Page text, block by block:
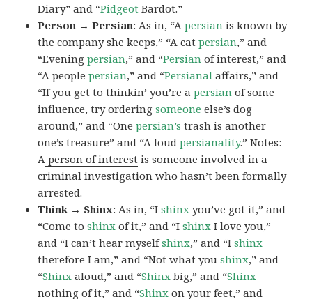
Diary” and “Pidgeot Bardot.”
Person → Persian: As in, “Apersian is known by
the company she keeps,” “A catpersian,” and
“Eveningpersian,” and “Persian of interest,” and
“A peoplepersian,” and “Persianal affairs,” and
“If you get to thinkin’ you’re apersian of some
influence, try orderingsomeone else’s dog
around,” and “Onepersian’s trash is another
one’s treasure” and “A loudpersianality.” Notes:
A person of interest is someone involved in a
criminal investigation who hasn’t been formally
arrested.
Think → Shinx: As in, “Ishinx you’ve got it,” and
“Come toshinx of it,” and “Ishinx I love you,”
and “I can’t hear myselfshinx,” and “Ishinx
therefore I am,” and “Not what youshinx,” and
“Shinx aloud,” and “Shinx big,” and “Shinx
nothing of it,” and “Shinx on your feet,” and